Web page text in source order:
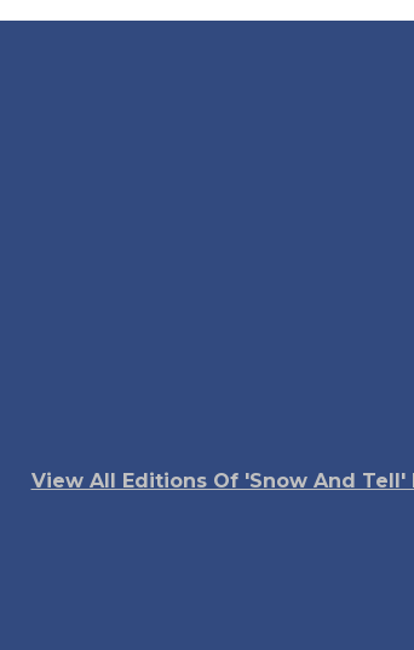
View All Editions Of 'Snow And Tell'